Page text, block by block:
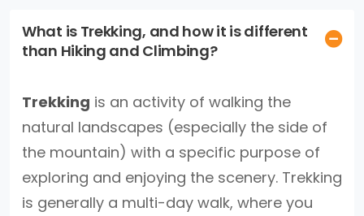
What is Trekking, and how it is different
than Hiking and Climbing?
Trekking is an activity of walking the
natural landscapes (especially the side of
the mountain) with a specific purpose of
exploring and enjoying the scenery. Trekking
is generally a multi-day walk, where you